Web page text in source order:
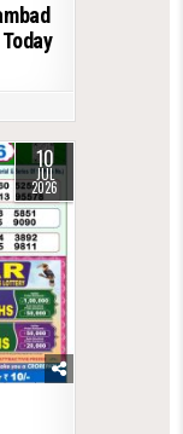
10
JUL
2026